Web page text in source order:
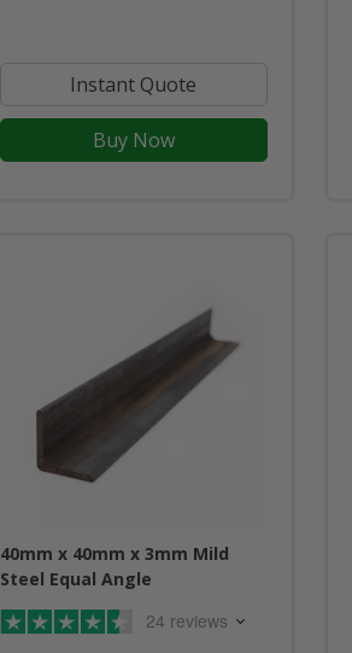
Instant Quote
Buy Now
40mm x 40mm x 3mm Mild
Steel Equal Angle
24 reviews